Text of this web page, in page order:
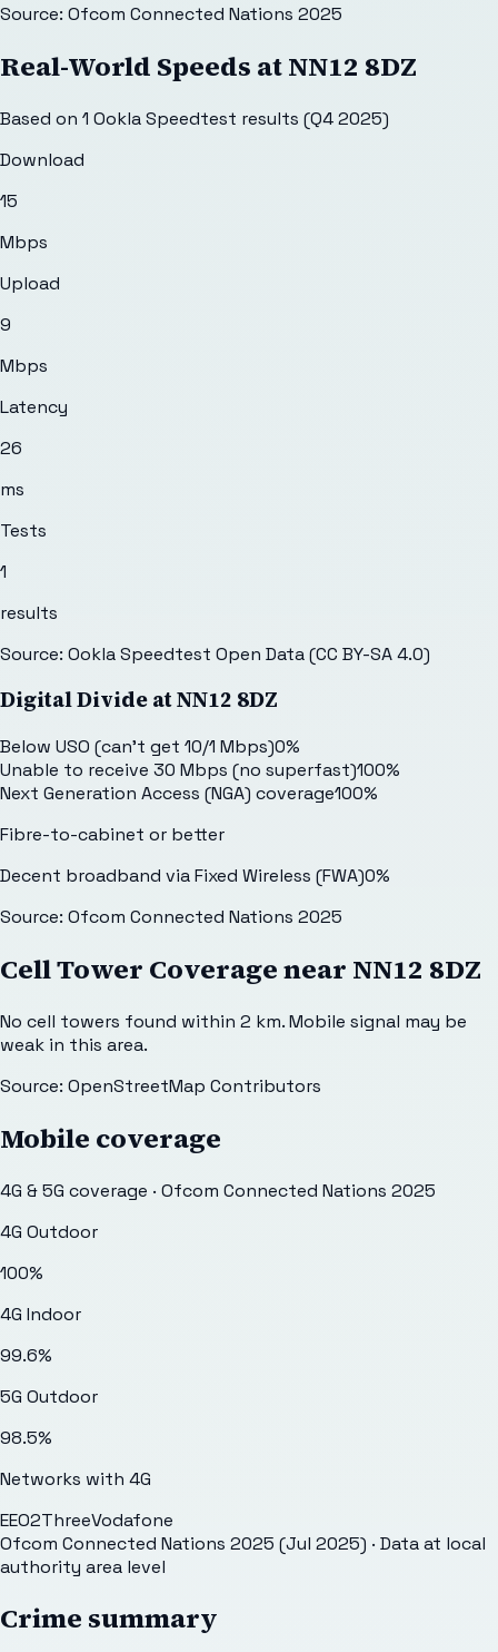
Source: Ofcom Connected Nations 2025
Real-World Speeds atNN12 8DZ
Based on 1 Ookla Speedtest results (Q4 2025)
Download
15
Mbps
Upload
9
Mbps
Latency
26
ms
Tests
1
results
Source: Ookla Speedtest Open Data (CC BY-SA 4.0)
Digital Divide atNN12 8DZ
Below USO (can't get 10/1 Mbps)0%
Unable to receive 30 Mbps (no superfast)100%
Next Generation Access (NGA) coverage100%
Fibre-to-cabinet or better
Decent broadband via Fixed Wireless (FWA)0%
Source: Ofcom Connected Nations 2025
Cell Tower Coverage near NN12 8DZ
No cell towers found within 2 km. Mobile signal may be
weak in this area.
Source: OpenStreetMap Contributors
Mobile coverage
4G & 5G coverage · Ofcom Connected Nations 2025
4G Outdoor
100%
4G Indoor
99.6%
5G Outdoor
98.5%
Networks with 4G
EEO2ThreeVodafone
Ofcom Connected Nations 2025 (Jul 2025) · Data at local
authority area level
Crime summary